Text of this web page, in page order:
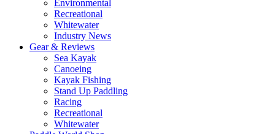
Environmental
Recreational
Whitewater
Industry News
Gear & Reviews
Sea Kayak
Canoeing
Kayak Fishing
Stand Up Paddling
Racing
Recreational
Whitewater